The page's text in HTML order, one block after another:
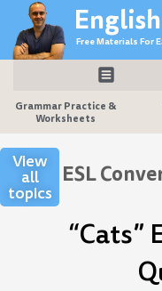
content
Free Materials For
Grammar Practice &
Worksheets
View
all
topics
ESL
“Cats”